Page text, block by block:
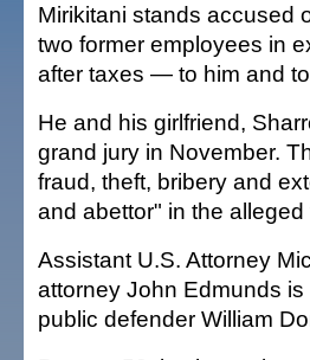
Mirikitani stands accused
two former employees in
after taxes — to him and
He and his girlfriend,
grand jury in November.
fraud, theft, bribery and
and abettor" in the
Assistant U.S. Attorney
attorney John Edmunds
public defender William